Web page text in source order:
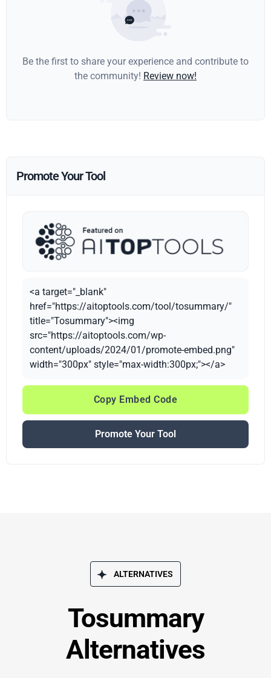
Be the first to share your experience and contribute to
the community! Review now!
Promote Your Tool
<a target="_blank"
href="https://aitoptools.com/tool/tosummary/"
title="Tosummary"><img
src="https://aitoptools.com/wp-
content/uploads/2024/01/promote-embed.png"
width="300px" style="max-width:300px;"></a>
Copy Embed Code
Promote Your Tool
ALTERNATIVES
Tosummary
Alternatives